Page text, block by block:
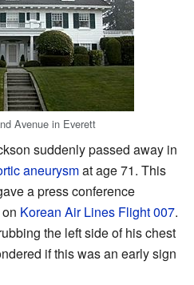
Avenue in Everett
suddenly passed away in
aneurysmat age 71. This
a press conference
Korean Air Lines Flight 007.
the left side of his chest
if this was an early sign